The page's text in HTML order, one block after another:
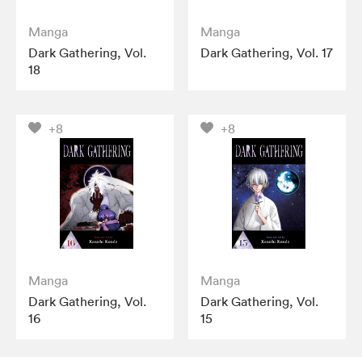
Manga
Dark Gathering, Vol.
18
Manga
Dark Gathering, Vol. 17
+8
Manga
Dark Gathering, Vol.
16
+8
Manga
Dark Gathering, Vol.
15